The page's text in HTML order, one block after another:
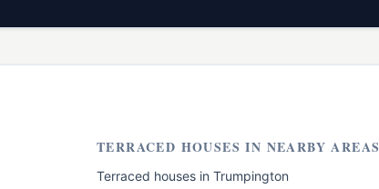
TERRACED HOUSES IN NEARBY AREAS
Terraced houses in Trumpington